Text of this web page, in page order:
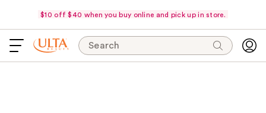
$10 off $40 when you buy online and pick up in store.
Search